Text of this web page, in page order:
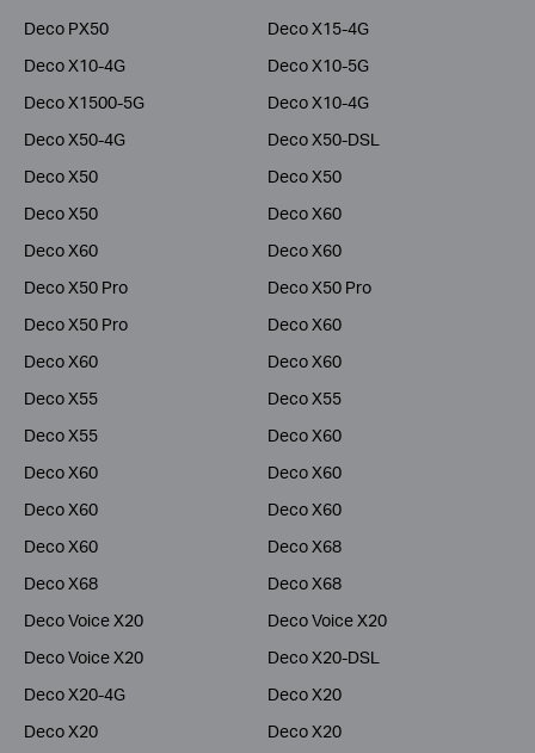
Deco PX50
Deco X15-4G
Deco X10-4G
Deco X10-5G
Deco X1500-5G
Deco X10-4G
Deco X50-4G
Deco X50-DSL
Deco X50
Deco X50
Deco X50
Deco X60
Deco X60
Deco X60
Deco X50 Pro
Deco X50 Pro
Deco X50 Pro
Deco X60
Deco X60
Deco X60
Deco X55
Deco X55
Deco X55
Deco X60
Deco X60
Deco X60
Deco X60
Deco X60
Deco X60
Deco X68
Deco X68
Deco X68
Deco Voice X20
Deco Voice X20
Deco Voice X20
Deco X20-DSL
Deco X20-4G
Deco X20
Deco X20
Deco X20